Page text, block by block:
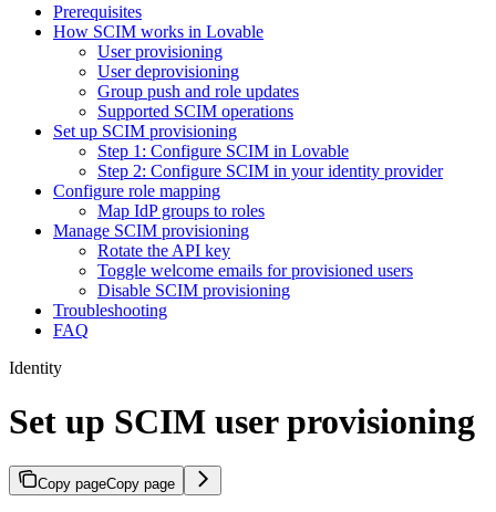
Prerequisites
How SCIM works in Lovable
User provisioning
User deprovisioning
Group push and role updates
Supported SCIM operations
Set up SCIM provisioning
Step 1: Configure SCIM in Lovable
Step 2: Configure SCIM in your identity provider
Configure role mapping
Map IdP groups to roles
Manage SCIM provisioning
Rotate the API key
Toggle welcome emails for provisioned users
Disable SCIM provisioning
Troubleshooting
FAQ
Identity
Set up SCIM user provisioning
Copy pageCopy page